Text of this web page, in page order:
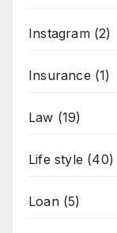
Instagram(2)
Insurance (1)
Law (19)
Life style (40)
Loan(5)